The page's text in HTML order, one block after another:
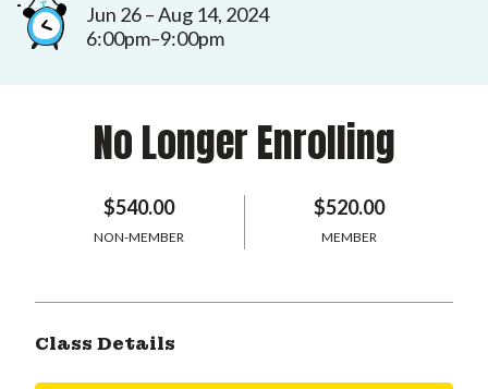
Jun 26 – Aug 14, 2024
6:00pm–9:00pm
No Longer Enrolling
$540.00
NON-MEMBER
$520.00
MEMBER
Class Details